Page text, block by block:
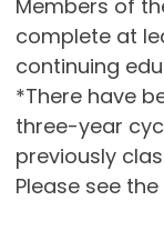
Members of
complete at
continuing
*There have
three-year
previously
Please see